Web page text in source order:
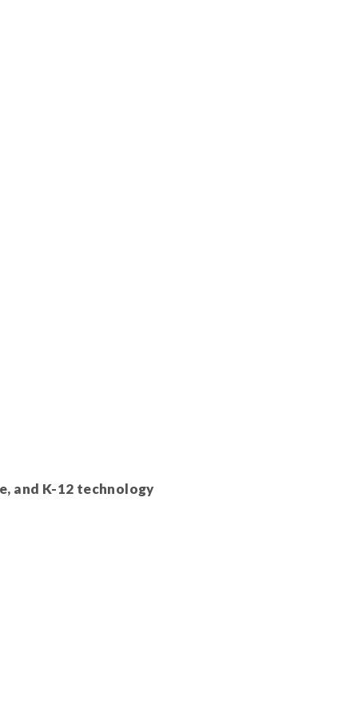
and K-12 technology